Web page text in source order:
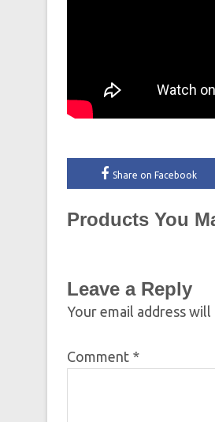
Share on Facebook
Products You
Leave a Reply
Your email address
Comment *